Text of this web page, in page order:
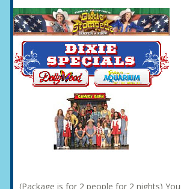
(Package is for 2 people for 2 nights)